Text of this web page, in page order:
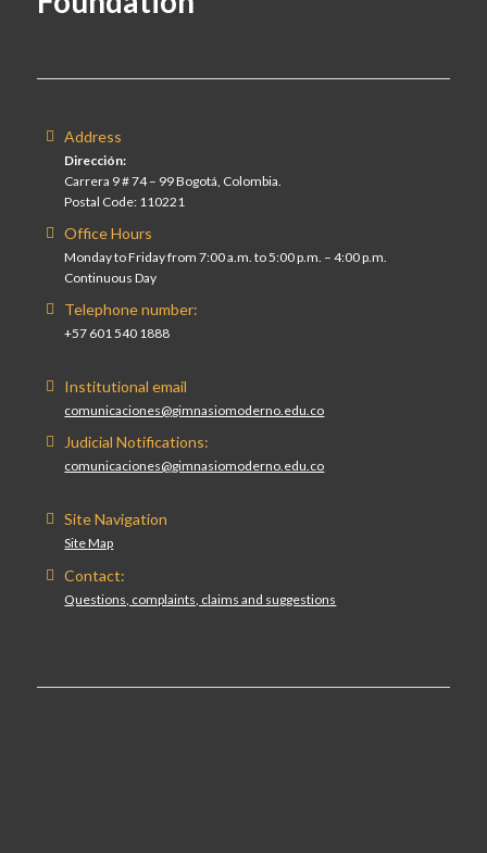
Address
Dirección:
Carrera 9 # 74 – 99 Bogotá, Colombia.
Postal Code: 110221
Office Hours
Monday to Friday from 7:00 a.m. to 5:00 p.m. – 4:00 p.m.
Continuous Day
Telephone number:
+57 601 540 1888
Institutional email
comunicaciones@gimnasiomoderno.edu.co
Judicial Notifications:
comunicaciones@gimnasiomoderno.edu.co
Site Navigation
Site Map
Contact:
Questions, complaints, claims and suggestions